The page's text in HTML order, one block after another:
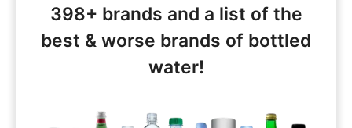
398+ brands and a list of the
best & worse brands of bottled
water!